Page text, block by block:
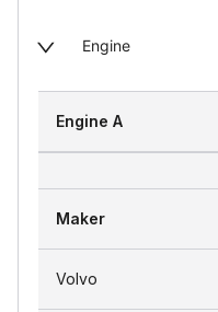
Engine
Engine A
Maker
Volvo